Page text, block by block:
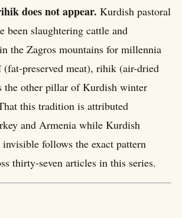
does not appear. Kurdish pastoral
been slaughtering cattle and
the Zagros mountains for millennia
preserved meat), rihik (air-dried
the other pillar of Kurdish winter
this tradition is attributed
and Armenia while Kurdish
follows the exact pattern
thirty-seven articles in this series.